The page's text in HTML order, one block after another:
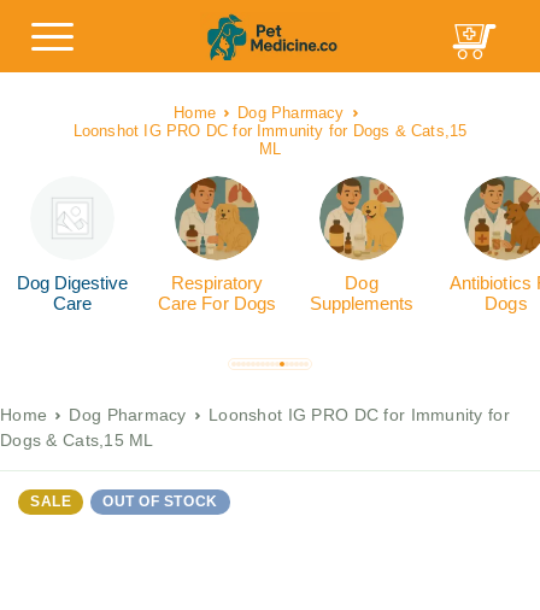
Home
Dog Pharmacy
Loonshot IG PRO DC for Immunity for Dogs & Cats,15
ML
Dog Digestive
Care
Respiratory
Care For Dogs
Dog
Supplements
Antibiotics
Dogs
Home Dog Pharmacy
Loonshot IG PRO DC for Immunity for
Dogs & Cats,15 ML
SALE OUT OF STOCK